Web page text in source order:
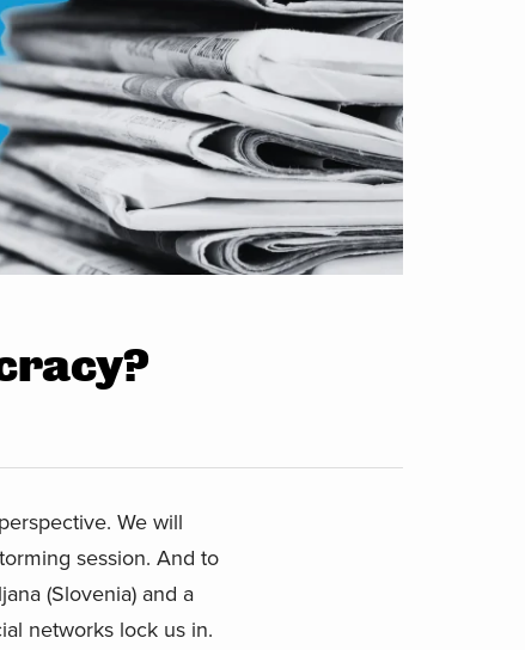
We will
session. And to
(Slovenia) and a
networks lock us in.